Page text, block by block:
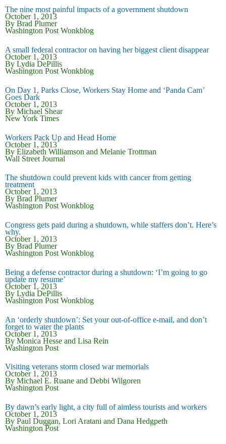
The nine most painful impacts of a government shutdown
October 1, 2013
By Brad Plumer
Washington Post Wonkblog
A small federal contractor on having her biggest client disappear
October 1, 2013
By Lydia DePillis
Washington Post Wonkblog
On Day 1, Parks Close, Workers Stay Home and ‘Panda Cam’
Goes Dark
October 1, 2013
By Michael Shear
New York Times
Workers Pack Up and Head Home
October 1, 2013
By Elizabeth Williamson and Melanie Trottman
Wall Street Journal
The shutdown could prevent kids with cancer from getting
treatment
October 1, 2013
By Brad Plumer
Washington Post Wonkblog
Congress gets paid during a shutdown, while staffers don’t. Here’s
why.
October 1, 2013
By Brad Plumer
Washington Post Wonkblog
Being a defense contractor during a shutdown: ‘I’m going to go
update my resume’
October 1, 2013
By Lydia DePillis
Washington Post Wonkblog
An ‘orderly shutdown’: Set your out-of-office e-mail, and don’t
forget to water the plants
October 1, 2013
By Monica Hesse and Lisa Rein
Washington Post
Visiting veterans storm closed war memorials
October 1, 2013
By Michael E. Ruane and Debbi Wilgoren
Washington Post
By dawn’s early light, a city full of aimless tourists and workers
October 1, 2013
By Paul Duggan, Lori Aratani and Dana Hedgpeth
Washington Post